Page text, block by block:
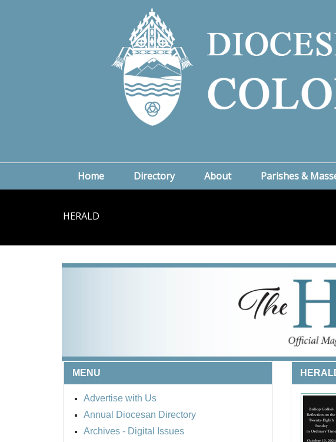
Home Directory About Parishes &
HERALD
MENU
Advertise with Us
Annual Diocesan Directory
Archives - Digital Issues